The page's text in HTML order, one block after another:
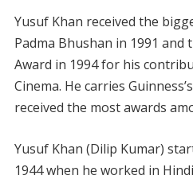
Yusuf Khan received the
Padma Bhushan in 1991 and
Award in 1994 for his
Cinema. He carries
received the most awards
Yusuf Khan (Dilip Kumar)
1944 when he worked in